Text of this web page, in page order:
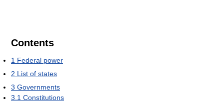
Contents
1 Federal power
2 List of states
3 Governments
3.1 Constitutions